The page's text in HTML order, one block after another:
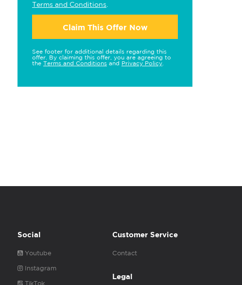
Terms and Conditions
Claim This Offer Now
See footer for additional details regarding this
offer. By claiming this offer, you are agreeing to
the Terms and Conditions and Privacy Policy
Social
Youtube
Instagram
TikTok
Customer Service
Contact
Legal